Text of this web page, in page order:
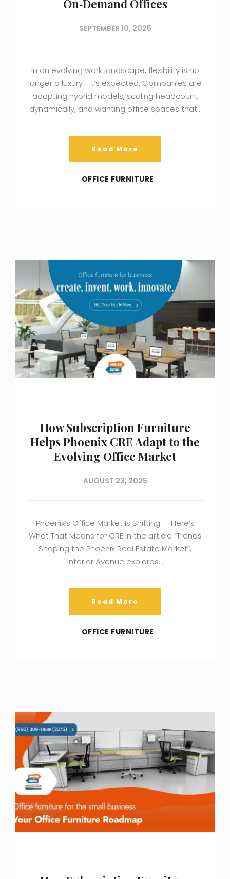
On‑Demand Offices
SEPTEMBER 10, 2025
In an evolving work landscape, flexibility is no
longer a luxury—it’s expected. Companies are
adopting hybrid models, scaling headcount
dynamically, and wanting office spaces that…
Read More
OFFICE FURNITURE
How Subscription Furniture
Helps Phoenix CRE Adapt to the
Evolving Office Market
AUGUST 23, 2025
Phoenix’s Office Market Is Shifting — Here’s
What That Means for CRE In the article “Trends
Shaping the Phoenix Real Estate Market”,
Interior Avenue explores…
Read More
OFFICE FURNITURE